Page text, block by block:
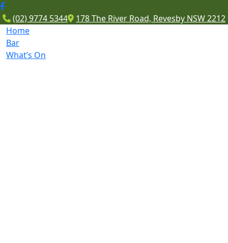
(02) 9774 5344
178 The River Road, Revesby NSW 2212
Home
Bar
What’s On